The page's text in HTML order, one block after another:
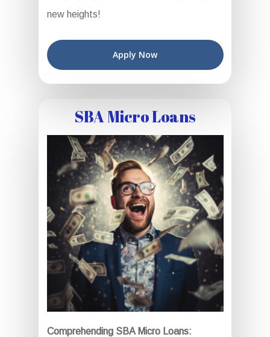
new heights!
Apply Now
SBA Micro Loans
Comprehending SBA Micro Loans: